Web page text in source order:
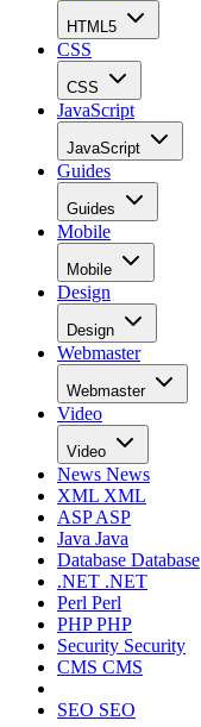
HTML5
CSS
CSS
JavaScript
JavaScript
Guides
Guides
Mobile
Mobile
Design
Design
Webmaster
Webmaster
Video
Video
News News
XML XML
ASPASP
Java Java
Database Database
.NET .NET
Perl Perl
PHPPHP
Security Security
CMS CMS
SEO SEO